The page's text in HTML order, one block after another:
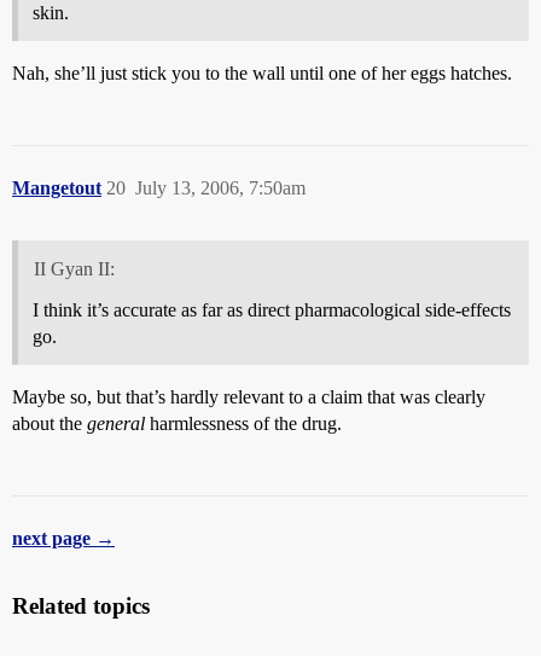
skin.
Nah, she’ll just stick you to the wall until one of her eggs hatches.
Mangetout July 13, 2006, 7:50am
20
II Gyan II:
I think it’s accurate as far as direct pharmacological side-effects
go.
Maybe so, but that’s hardly relevant to a claim that was clearly
about the general harmlessness of the drug.
next page →
Related topics